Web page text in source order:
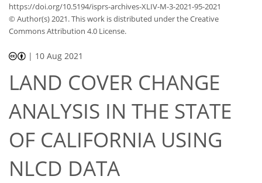
https://doi.org/10.5194/isprs-archives-XLIV-M-3-2021-95-2021
© Author(s) 2021. This work is distributed underthe Creative
Commons Attribution 4.0 License.
| 10 Aug 2021
LAND COVER CHANGE
ANALYSIS IN THE STATE
OF CALIFORNIA USING
NLCD DATA